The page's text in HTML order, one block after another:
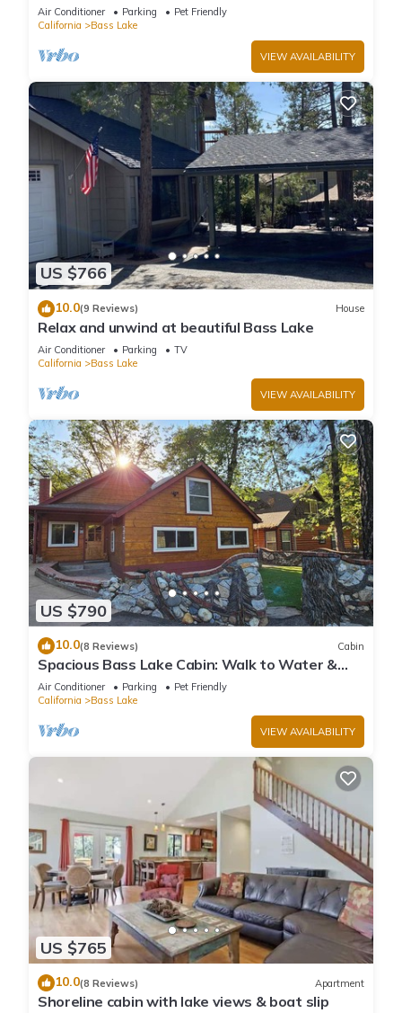
Air Conditioner Parking
Pet Friendly
California
Bass Lake
VIEW AVAILABILITY
US $766
10.0(9 Reviews) House
Relax and unwind at beautiful Bass Lake
Air Conditioner Parking
TV
California
Bass Lake
VIEW AVAILABILITY
US $790
10.0(8 Reviews) Cabin
Spacious Bass Lake Cabin: Walk to Water &
Pines Resort - Famous Stonework Patio
Air Conditioner Parking
Pet Friendly
California
Bass Lake
VIEW AVAILABILITY
US $765
10.0(8 Reviews) Apartment
Shoreline cabin with lake views & boat slip